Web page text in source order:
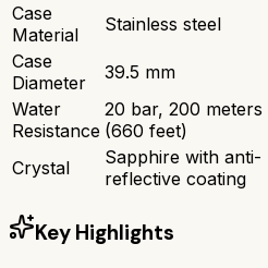
Case
Material
Stainless steel
Case
Diameter
39.5 mm
Water
Resistance
20 bar, 200 meters
(660 feet)
Crystal
Sapphire with anti-
reflective coating
Key Highlights